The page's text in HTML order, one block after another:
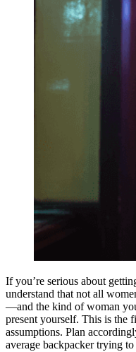
If you’re serious about
understand that not all
—and the kind of woman
present yourself. This is the
assumptions. Plan
average backpacker trying